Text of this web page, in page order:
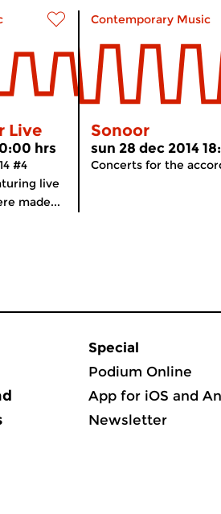
Live
hrs
#4
live
made...
Contemporary Music
Sonoor
sun 28 dec 2014
Concerts for the
Special
Podium Online
App for iOS and
Newsletter